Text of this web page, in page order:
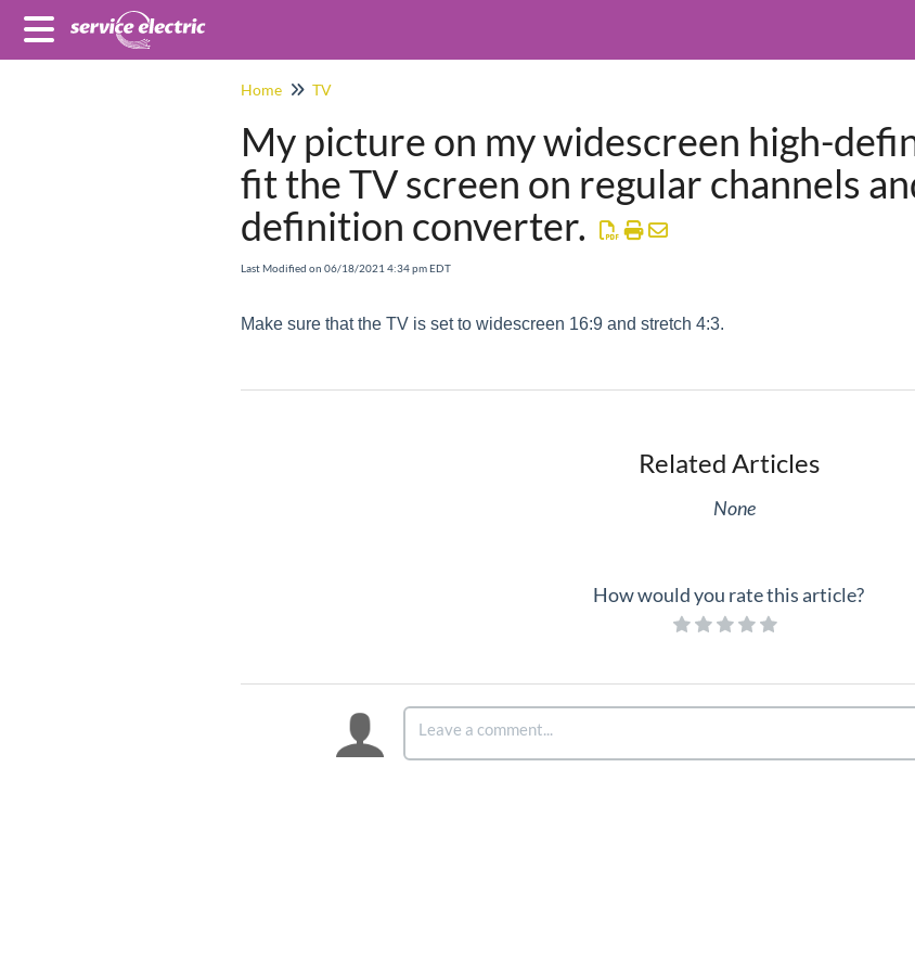
Home TV
My picture on my widescreen high-
fit the TV screen on regular channels
definition converter.
Last Modified on 06/18/2021 4:34 pm EDT
Make sure that the TV is set to widescreen 16:9 and stretch 4:3.
Related Articles
None
How would you rate this article?